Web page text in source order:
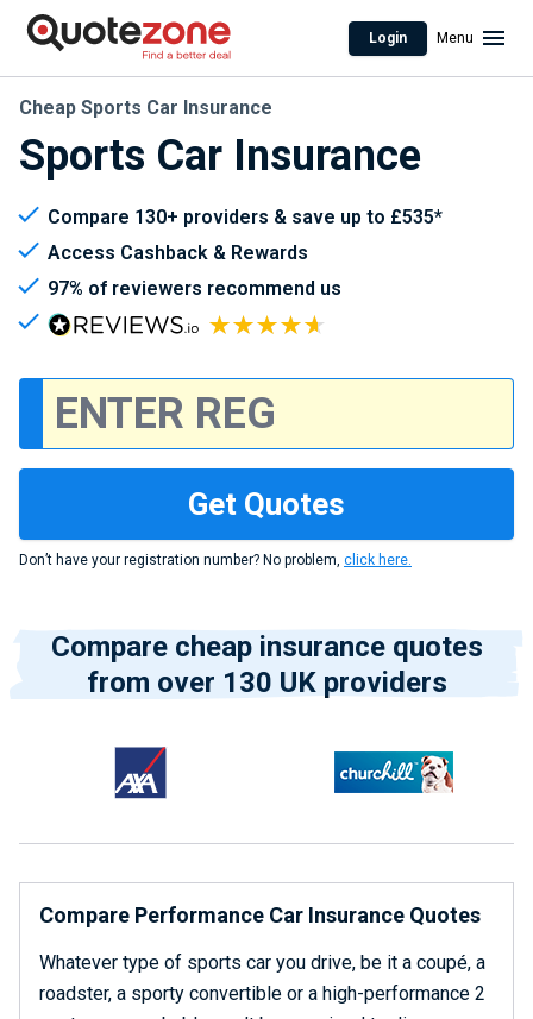
Login Menu
Sports Car Insurance
Cheap Sports Car Insurance
Compare 130+ providers & save up to £535*
Access Cashback & Rewards
97% of reviewers recommend us
Don’t have your registration number? No problem, click here.
Compare cheap insurance quotes
from over 130 UK providers
Compare Performance Car Insurance Quotes
Whatever type of sports car you drive, be it a coupé, a
roadster, a sporty convertible or a high-performance 2